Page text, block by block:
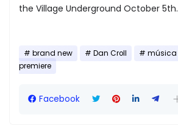
the Village Underground October 5th.
brand new Dan Croll música
premiere
Facebook